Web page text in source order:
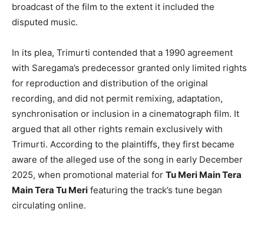
broadcast of the film to the extent it included the
disputed music.
In its plea, Trimurti contended that a 1990 agreement
with Saregama’s predecessor granted only limited rights
for reproduction and distribution of the original
recording, and did not permit remixing, adaptation,
synchronisation or inclusion in a cinematograph film. It
argued that all other rights remain exclusively with
Trimurti. According to the plaintiffs, they first became
aware of the alleged use of the song in early December
2025, when promotional material for Tu Meri Main Tera
Main Tera Tu Meri featuring the track’s tune began
circulating online.